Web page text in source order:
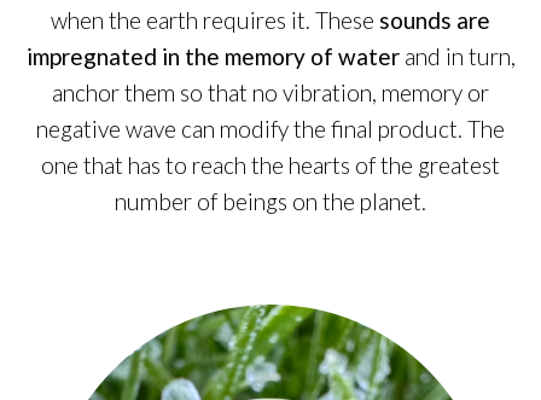
when the earth requires it. These sounds are
impregnated in the memory of waterand in turn,
anchor them so that no vibration, memory or
negative wave can modify the final product. The
one that has to reach the hearts of the greatest
number of beings on the planet.